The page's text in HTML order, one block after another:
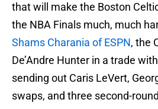
that will make the Boston
the NBA Finals much, much
Shams Charania of ESPN, the
De’Andre Hunter in a trade
sending out Caris LeVert,
swaps, and three second-